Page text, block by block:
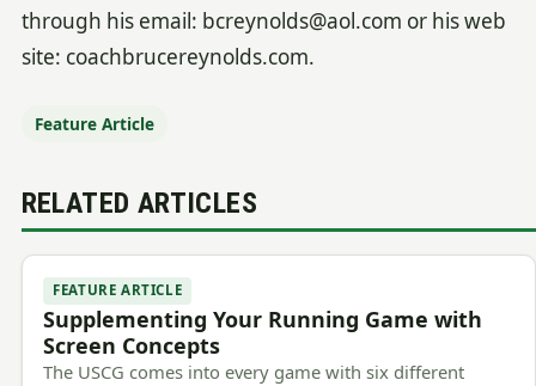
through his email: bcreynolds@aol.com or his web
site: coachbrucereynolds.com.
Feature Article
RELATED ARTICLES
FEATURE ARTICLE
Supplementing Your Running Game with
Screen Concepts
The USCG comes into every game with six different